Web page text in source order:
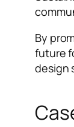
By
future
design